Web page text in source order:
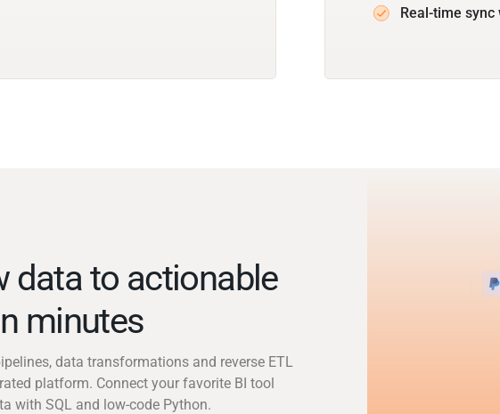
Real-time
data to actionable
minutes
data transformations and reverse ETL
platform. Connect your favorite BI tool
with SQL and low-code Python.